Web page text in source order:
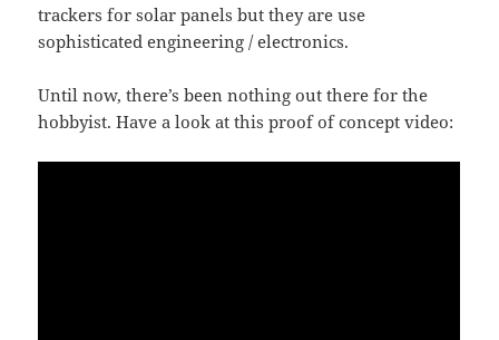
trackers for solar panels but they are use
sophisticated engineering / electronics.
Until now, there’s been nothing out there for the
hobbyist. Have a look at this proof of concept video: